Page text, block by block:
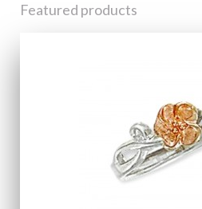
Featured products